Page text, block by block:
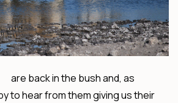
are back in the bush and, as
to hear from them giving us their